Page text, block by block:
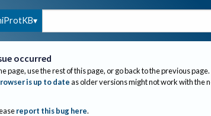
occurred
page, use the rest of this page, or go back to the previous page.
is up to dateas older versions might not work with the
report this bug here.